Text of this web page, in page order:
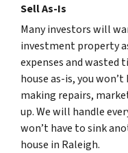
Sell As-Is
Many investors will
investment property
expenses and wasted
house as-is, you
making repairs,
up. We will handle
won’t have to sink
house in Raleigh.